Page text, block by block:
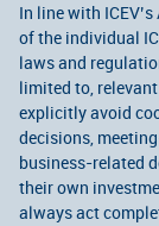
In line with
of the individual
laws and
limited to,
explicitly avoid
decisions,
business-related
their own
always act